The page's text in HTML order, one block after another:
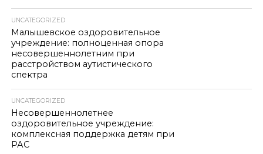
UNCATEGORIZED
Малышевское оздоровительное
учреждение: полноценная опора
несовершеннолетним при
расстройством аутистического
спектра
UNCATEGORIZED
Несовершеннолетнее
оздоровительное учреждение:
комплексная поддержка детям при
РАС